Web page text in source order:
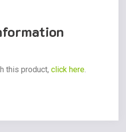
this product, click here